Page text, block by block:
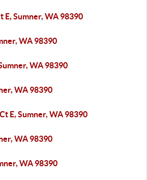
E, Sumner, WA 98390
WA 98390
WA 98390
WA 98390
E, Sumner, WA 98390
WA 98390
WA 98390